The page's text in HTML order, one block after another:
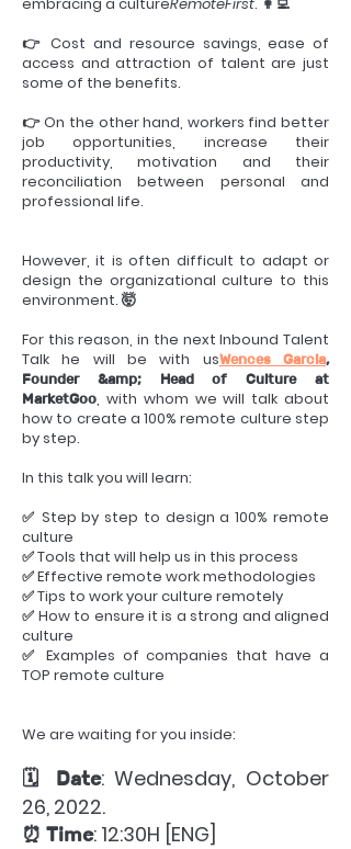
👉 Cost and resource savings, ease of
access and attraction of talent are just
some of the benefits.
👉 On the other hand, workers find better
job opportunities, increase their
productivity, motivation and their
reconciliation between personal and
professional life.
However, it is often difficult to adapt or
design the organizational culture to this
environment. 🤯
For this reason, in the next Inbound Talent
Talk he will be with usWences Garcia,
Founder &amp; Head of Culture at
MarketGoo, with whom we will talk about
how to create a 100% remote culture step
by step.
In this talk you will learn:
✅ Step by step to design a 100% remote
culture
✅ Tools that will help us in this process
✅ Effective remote work methodologies
✅ Tips to work your culture remotely
✅ How to ensure it is a strong and aligned
culture
✅ Examples of companies that have a
TOP remote culture
We are waiting for you inside:
🗓 Date: Wednesday, October
26, 2022.
⏰ Time: 12:30H [ENG]